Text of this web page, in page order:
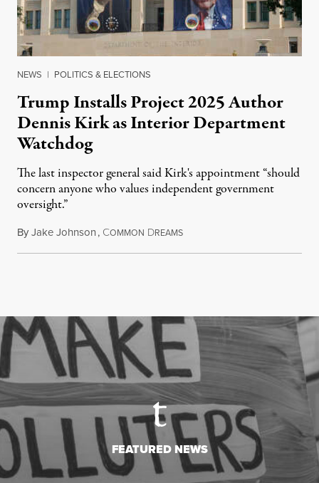
NEWS | POLITICS & ELECTIONS
Trump Installs Project 2025 Author
Dennis Kirk as Interior Department
Watchdog
The last inspector general said Kirk's appointment “should
concern anyone who values independent government
oversight.”
ByJake Johnson, COMMON DREAMSAugust 6, 2026
FEATURED NEWS